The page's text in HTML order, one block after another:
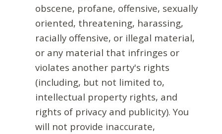
obscene, profane, offensive, sexually
oriented, threatening, harassing,
racially offensive, or illegal material,
or any material that infringes or
violates another party's rights
(including, but not limited to,
intellectual property rights, and
rights of privacy and publicity). You
will not provide inaccurate,